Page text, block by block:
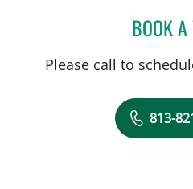
BOOK
Please call to
813-